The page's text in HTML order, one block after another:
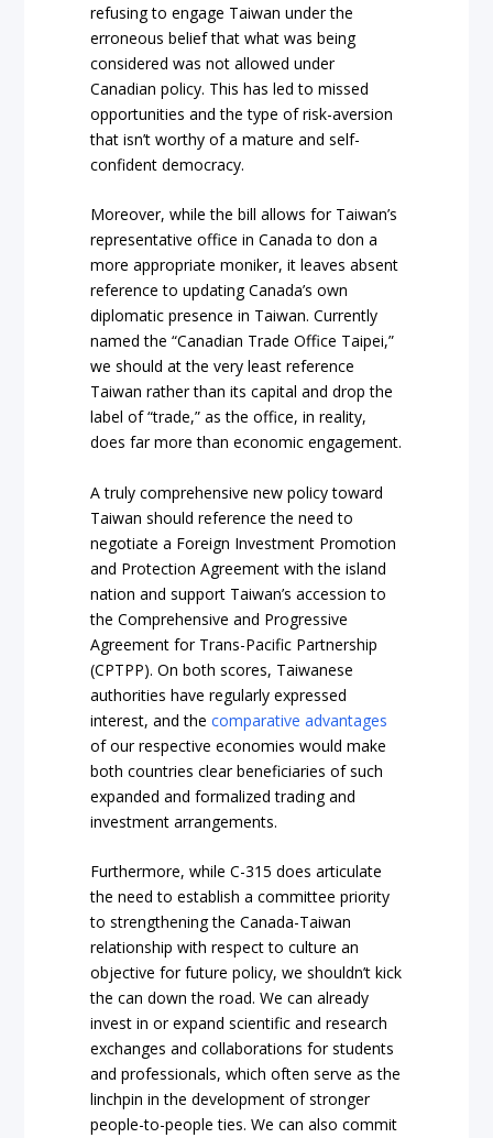
refusing to engage Taiwan under the
erroneous belief that what was being
considered was not allowed under
Canadian policy. This has led to missed
opportunities and the type of risk-aversion
that isn’t worthy of a mature and self-
confident democracy.
Moreover, while the bill allows for Taiwan’s
representative office in Canada to don a
more appropriate moniker, it leaves absent
reference to updating Canada’s own
diplomatic presence in Taiwan. Currently
named the “Canadian Trade Office Taipei,”
we should at the very least reference
Taiwan rather than its capital and drop the
label of “trade,” as the office, in reality,
does far more than economic engagement.
A truly comprehensive new policy toward
Taiwan should reference the need to
negotiate a Foreign Investment Promotion
and Protection Agreement with the island
nation and support Taiwan’s accession to
the Comprehensive and Progressive
Agreement for Trans-Pacific Partnership
(CPTPP). On both scores, Taiwanese
authorities have regularly expressed
interest, and thecomparative advantages
of our respective economies would make
both countries clear beneficiaries of such
expanded and formalized trading and
investment arrangements.
Furthermore, while C-315 does articulate
the need to establish a committee priority
to strengthening the Canada-Taiwan
relationship with respect to culture an
objective for future policy, we shouldn’t kick
the can down the road. We can already
invest in or expand scientific and research
exchanges and collaborations for students
and professionals, which often serve as the
linchpin in the development of stronger
people-to-people ties. We can also commit